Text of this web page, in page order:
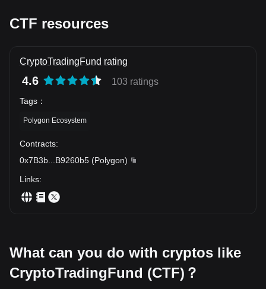
CTF resources
CryptoTradingFund rating
4.6 103 ratings
Tags ：
Polygon Ecosystem
Contracts:
0x7B3b
B9260b5 (Polygon)
Links:
What can you do with cryptos like
CryptoTradingFund (CTF)？